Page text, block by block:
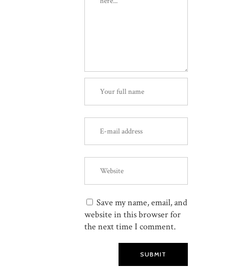
Save my name, email, and
website in this browser for
the next time I comment.
SUBMIT